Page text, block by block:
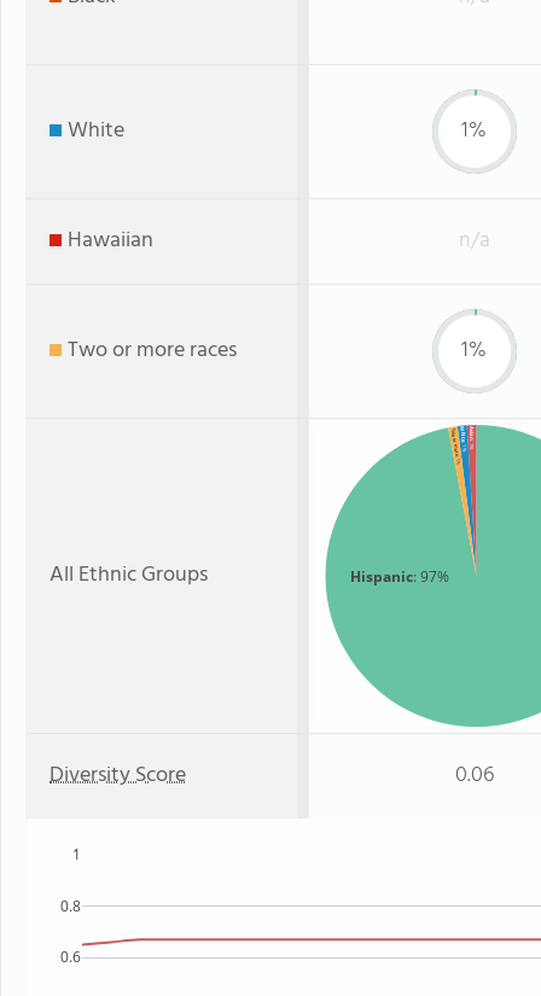
White 1%
Hawaiian n/a
Two or more races 1%
All Ethnic Groups Hispanic: 97%
Asian
: 1%
White
: 1%
Two or more
: 1%
Diversity Score 0.06
0.6
0.8
1